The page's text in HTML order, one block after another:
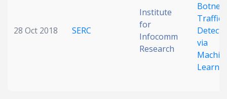
28 Oct 2018 SERC
Institute
for
Infocomm
Research
Botnet
Traffic
via